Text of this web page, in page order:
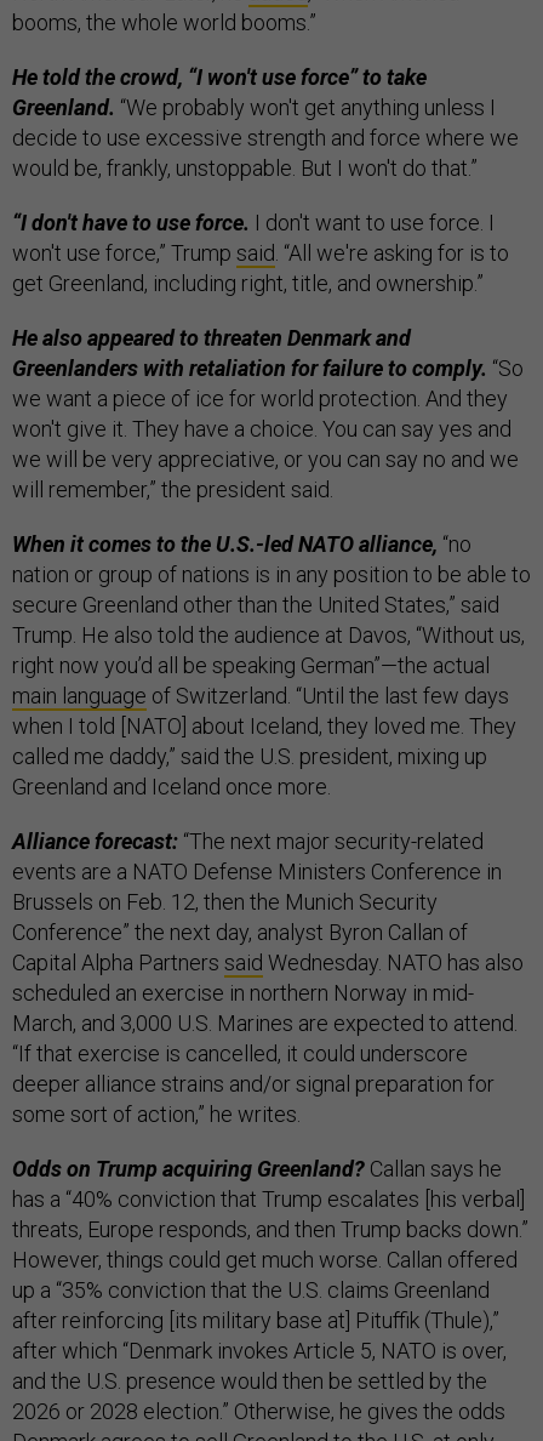
booms, the whole world booms.”
He told the crowd, “I won't use force” to take
Greenland. “We probably won't get anything unless I
decide to use excessive strength and force where we
would be, frankly, unstoppable. But I won't do that.”
“I don't have to use force. I don't want to use force. I
won't use force,” Trump said. “All we're asking for is to
get Greenland, including right, title, and ownership.”
He also appeared to threaten Denmark and
Greenlanders with retaliation for failure to comply. “So
we want a piece of ice for world protection. And they
won't give it. They have a choice. You can say yes and
we will be very appreciative, or you can say no and we
will remember,” the president said.
When it comes to the U.S.-led NATO alliance, “no
nation or group of nations is in any position to be able to
secure Greenland other than the United States,” said
Trump. He also told the audience at Davos, “Without us,
right now you’d all be speaking German”—the actual
main language of Switzerland. “Until the last few days
when I told [NATO] about Iceland, they loved me. They
called me daddy,” said the U.S. president, mixing up
Greenland and Iceland once more.
Alliance forecast: “The next major security-related
events are a NATO Defense Ministers Conference in
Brussels on Feb. 12, then the Munich Security
Conference” the next day, analyst Byron Callan of
Capital Alpha Partners said Wednesday. NATO has also
scheduled an exercise in northern Norway in mid-
March, and 3,000 U.S. Marines are expected to attend.
“If that exercise is cancelled, it could underscore
deeper alliance strains and/or signal preparation for
some sort of action,” he writes.
Odds on Trump acquiring Greenland? Callan says he
has a “40% conviction that Trump escalates [his verbal]
threats, Europe responds, and then Trump backs down.”
However, things could get much worse. Callan offered
up a “35% conviction that the U.S. claims Greenland
after reinforcing [its military base at] Pituffik (Thule),”
after which “Denmark invokes Article 5, NATO is over,
and the U.S. presence would then be settled by the
2026 or 2028 election.” Otherwise, he gives the odds